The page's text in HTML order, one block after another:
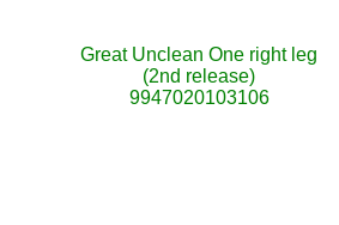
Great Unclean One right leg
(2nd release)
9947020103106